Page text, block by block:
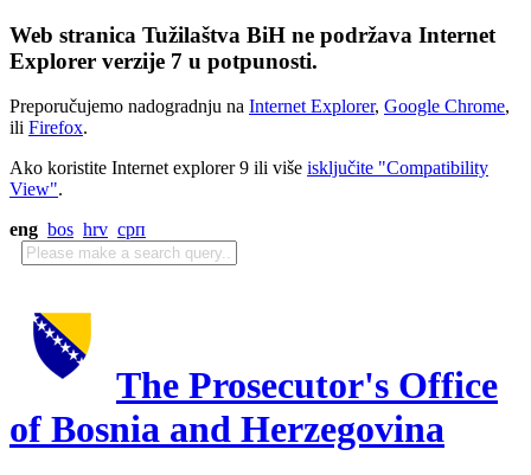
Web stranica Tužilaštva BiH ne podržava Internet
Explorer verzije 7 u potpunosti.
Preporučujemo nadogradnju na Internet Explorer, Google Chrome,
ili Firefox.
Ako koristite Internet explorer 9 ili više isključite "Compatibility
View".
eng bos hrv срп
The Prosecutor's Office
of Bosnia and Herzegovina